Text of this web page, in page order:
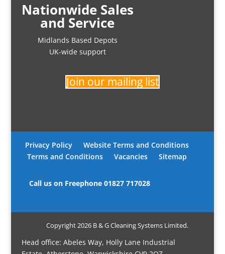
Nationwide Sales
and Service
Midlands Based Depots
UK-wide support
Join our mailing list
Privacy Policy
Website Terms and Conditions
Terms and Conditions
Vacancies Sitemap
Call us on Freephone 01827 717028
Copyright 2026 B & G Cleaning Systems Limited.
Head office: Abeles Way, Holly Lane Industrial